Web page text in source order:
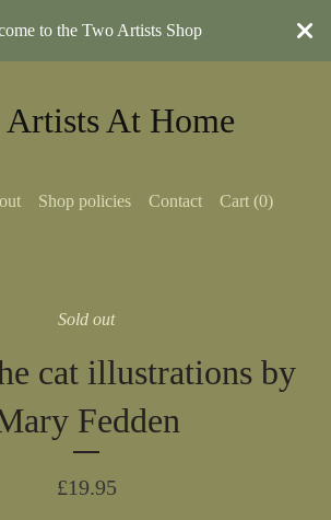
to the Two Artists Shop
At Home
Shop policies Contact Cart (0)
Sold out
cat illustrations by
Fedden
£19.95